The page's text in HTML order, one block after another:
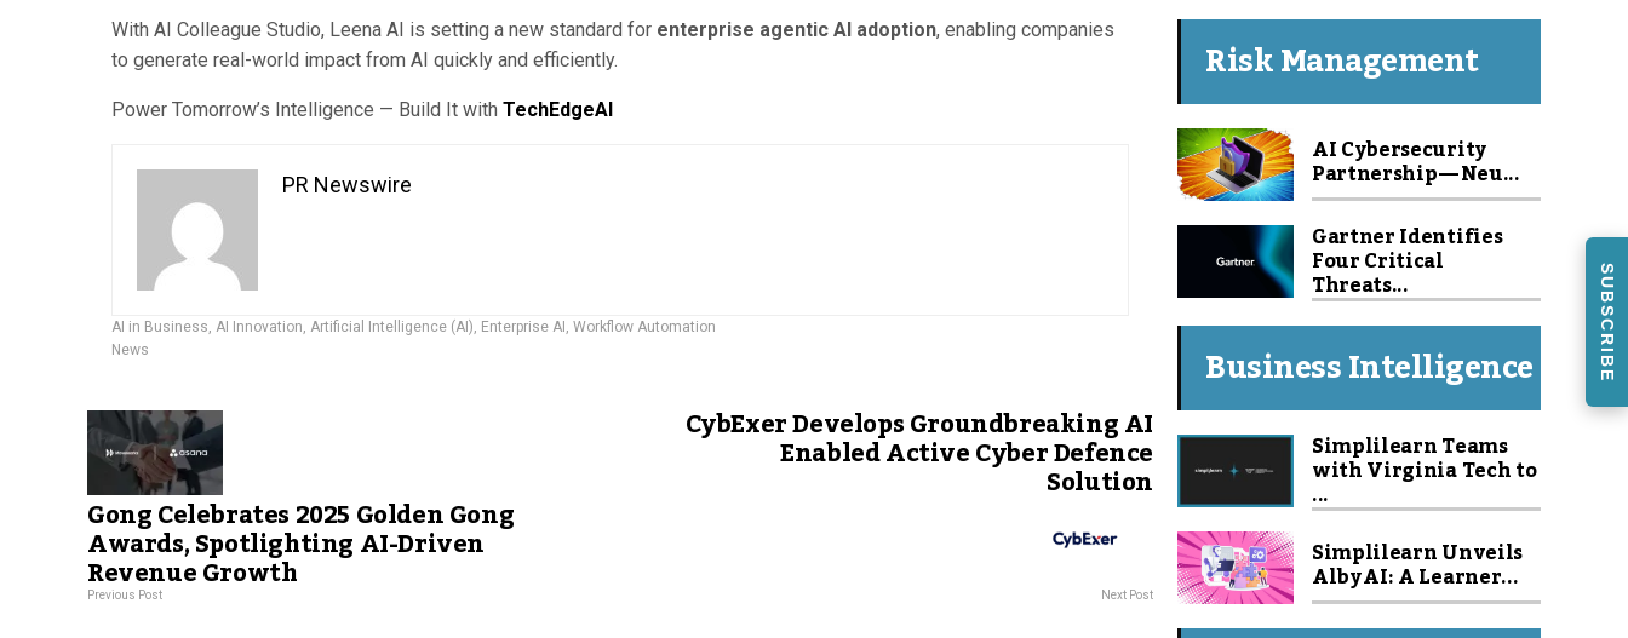
With AI Colleague Studio, Leena AI is setting a new standard for enterprise agentic AI adoption, enabling companies
to generate real-world impact from AI quickly and efficiently.
Power Tomorrow’s Intelligence — Build It with TechEdgeAI
PR Newswire
AI in Business, AI Innovation, Artificial Intelligence (AI), Enterprise AI , Workflow Automation
News
Gong Celebrates 2025 Golden Gong
Awards, Spotlighting AI-Driven
Revenue Growth
Previous Post
CybExer Develops Groundbreaking AI
Enabled Active Cyber Defence
Solution
Next Post
Risk Management
AI Cybersecurity
Partnership — Neu...
Gartner Identifies
Four Critical
Threats...
Business Intelligence
Simplilearn Teams
with Virginia Tech to
...
Simplilearn Unveils
Alby AI: A Learner...
SUBSCRIBE